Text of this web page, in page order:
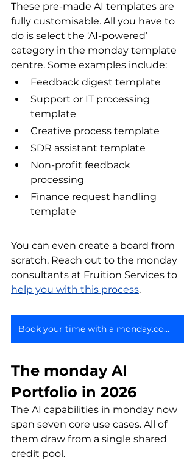
These pre-made AI templates are
fully customisable. All you have to
do is select the ‘AI-powered’
category in the monday template
centre. Some examples include:
Feedback digest template
Support or IT processing
template
Creative process template
SDR assistant template
Non-profit feedback
processing
Finance request handling
template
You can even create a board from
scratch. Reach out to the monday
consultants at Fruition Services to
help you with this process.
Book your time with a monday.com expert
The monday AI
Portfolio in 2026
The AI capabilities in monday now
span seven core use cases. All of
them draw from a single shared
credit pool.